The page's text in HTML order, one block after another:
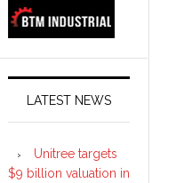
LATEST NEWS
Unitree targets
$9 billion valuation in